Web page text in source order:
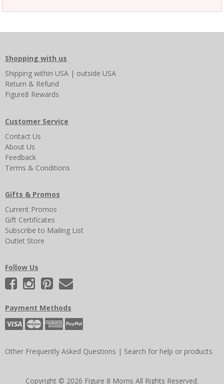
Shopping with us
Shipping within USA | outside USA
Return & Refund
Figure8 Rewards
Customer Service
Contact Us
About Us
Feedback
Terms & Conditions
Gifts & Promos
Current Promos
Gift Certificates
Subscribe to Mailing List
Outlet Store
Follow Us
Payment Methods
Other Frequently Asked Questions | Search for help or products
Copyright © 2026 Figure 8 Moms All Rights Reserved.